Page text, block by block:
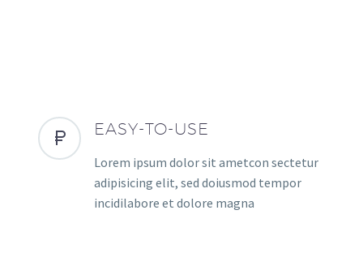
EASY-TO-USE
Lorem ipsum dolor sit ametcon sectetur
adipisicing elit, sed doiusmod tempor
incidilabore et dolore magna